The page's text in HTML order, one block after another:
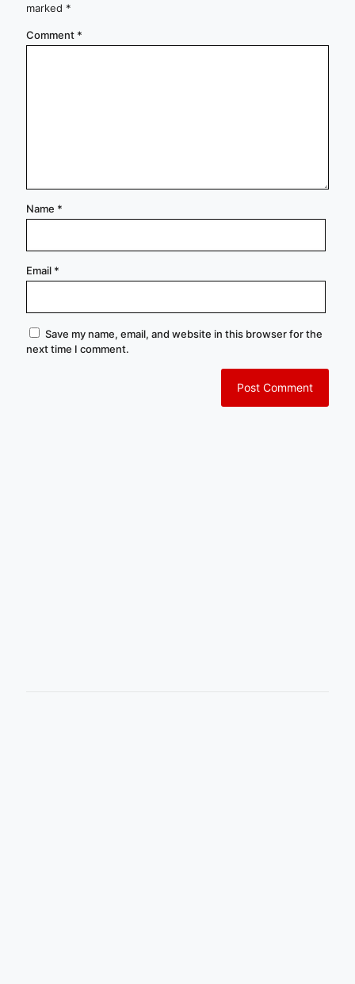
marked *
Comment *
Name *
Email *
Save my name, email, and website in this browser for the
next time I comment.